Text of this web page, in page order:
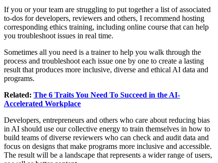
If you or your team are struggling to put together a list of associated
to-dos for developers, reviewers and others, I recommend hosting
corresponding ethics training, including online course that can help
you troubleshoot issues in real time.
Sometimes all you need is a trainer to help you walk through the
process and troubleshoot each issue one by one to create a lasting
result that produces more inclusive, diverse and ethical AI data and
programs.
Related: The 6 Traits You Need To Succeed in the AI-
Accelerated Workplace
Developers, entrepreneurs and others who care about reducing bias
in AI should use our collective energy to train themselves in how to
build teams of diverse reviewers who can check and audit data and
focus on designs that make programs more inclusive and accessible.
The result will be a landscape that represents a wider range of users,